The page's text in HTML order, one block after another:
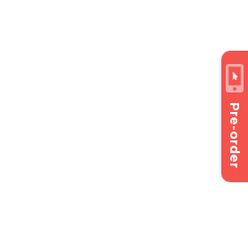
Pre-order